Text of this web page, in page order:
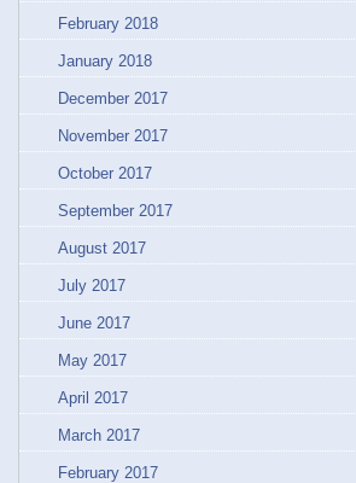
February 2018
January 2018
December 2017
November 2017
October 2017
September 2017
August 2017
July 2017
June 2017
May 2017
April 2017
March 2017
February 2017